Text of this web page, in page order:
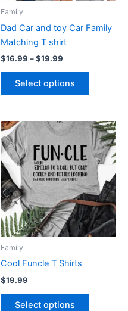
Family
Dad Car and toy Car Family
Matching T shirt
$16.99 –$19.99
Select options
on
Family
Cool Funcle T Shirts
$19.99
Select options
This
product
has
multiple
variants.
The
options
may